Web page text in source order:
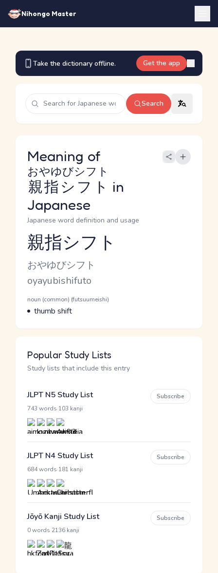
Nihongo Master
Take the dictionary offline. Get the app
Search
Meaning of
親指シフト
おやゆびシフト
in
Japanese
Japanese word definition and usage
Reading and JLPT level
親指シフト
Kana Reading
おやゆびシフト
Romaji
oyayubishifuto
Word Senses
Parts of speech
noun (common) (futsuumeishi)
Meaning
thumb shift
Popular Study Lists
Study lists that include this entry
JLPT N5 Study List
743 words 103 kanji
Subscribe
JLPT N4 Study List
684 words 181 kanji
Subscribe
Jōyō Kanji Study List
0 words 2136 kanji
Subscribe